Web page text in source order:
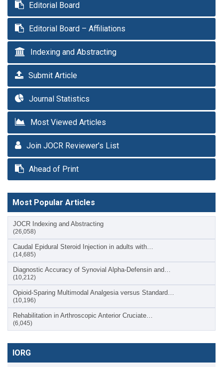
Editorial Board
Editorial Board – Affiliations
Indexing and Abstracting
Submit Article
Journal Statistics
Most Viewed Articles
Join JOCR Reviewer’s List
Ahead of Print
Most Popular Articles
JOCR Indexing and Abstracting
(26,058)
Caudal Epidural Steroid Injection in adults with…
(14,685)
Diagnostic Accuracy of Synovial Alpha-Defensin and…
(10,212)
Opioid-Sparing Multimodal Analgesia versus Standard…
(10,196)
Rehabilitation in Arthroscopic Anterior Cruciate…
(6,045)
IORG